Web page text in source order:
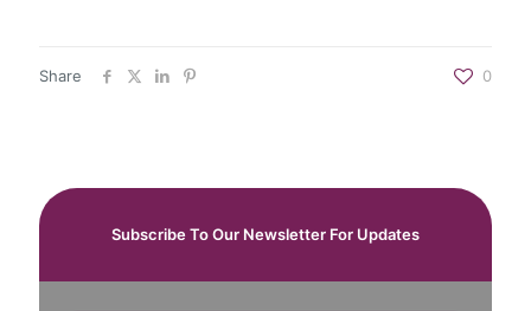
Share 0
Subscribe To Our Newsletter For Updates